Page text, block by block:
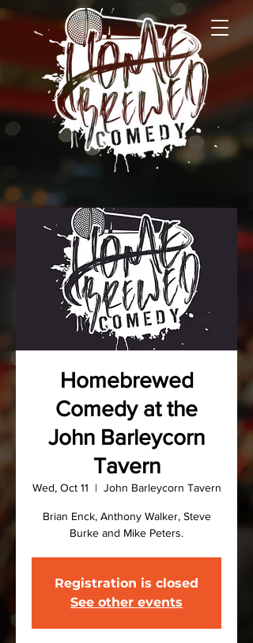
Homebrewed
Comedy at the
John Barleycorn
Tavern
Wed, Oct 11
  |
John Barleycorn Tavern
Brian Enck, Anthony Walker, Steve
Burke and Mike Peters.
Registration is closed
See other events